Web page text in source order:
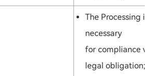
The Processing is
necessary
for compliance
legal obligation;